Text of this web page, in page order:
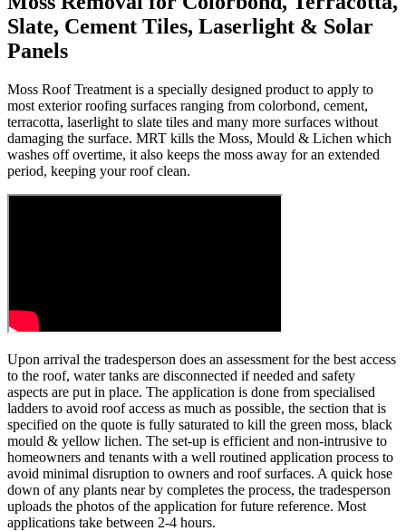
Slate, Cement Tiles, Laserlight & Solar
Panels
Moss Roof Treatment is a specially designed product to apply to
most exterior roofing surfaces ranging from colorbond, cement,
terracotta, laserlight to slate tiles and many more surfaces without
damaging the surface. MRT kills the Moss, Mould & Lichen which
washes off overtime, it also keeps the moss away for an extended
period, keeping your roof clean.
Upon arrival the tradesperson does an assessment for the best access
to the roof, water tanks are disconnected if needed and safety
aspects are put in place. The application is done from specialised
ladders to avoid roof access as much as possible, the section that is
specified on the quote is fully saturated to kill the green moss, black
mould & yellow lichen. The set-up is efficient and non-intrusive to
homeowners and tenants with a well routined application process to
avoid minimal disruption to owners and roof surfaces. A quick hose
down of any plants near by completes the process, the tradesperson
uploads the photos of the application for future reference. Most
applications take between 2-4 hours.